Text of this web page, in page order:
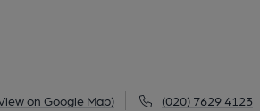
on Google Map) (020) 7629 4123